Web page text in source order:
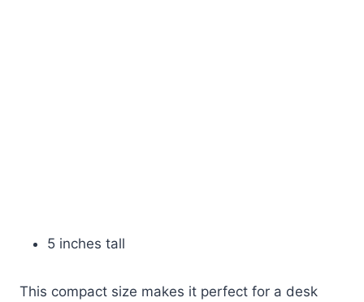
5 inches tall
This compact size makes it perfect for a desk